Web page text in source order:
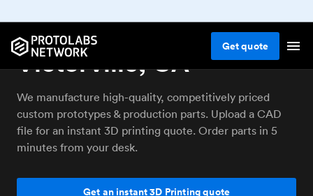
Getquote
3D printing service
Victorville, CA
We manufacture high-quality, competitively priced
custom prototypes & production parts. Upload a CAD
file for an instant 3D printing quote. Order parts in 5
minutes from your desk.
Get an instant 3D Printing quote